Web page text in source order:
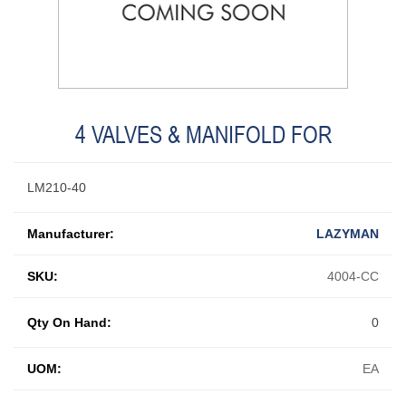
4 VALVES & MANIFOLD FOR
LM210-40
Manufacturer: LAZYMAN
SKU: 4004-CC
UOM: EA
Qty On Hand: 0